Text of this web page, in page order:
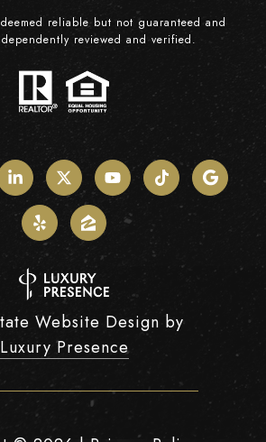
reliable but not guaranteed and
reviewed and verified.
Website Design by
Luxury Presence